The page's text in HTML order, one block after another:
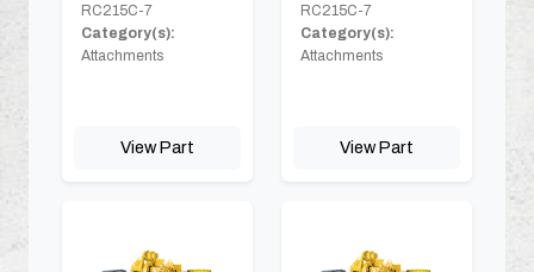
RC215C-7
Category(s):
Attachments
View Part
RC215C-7
Category(s):
Attachments
View Part